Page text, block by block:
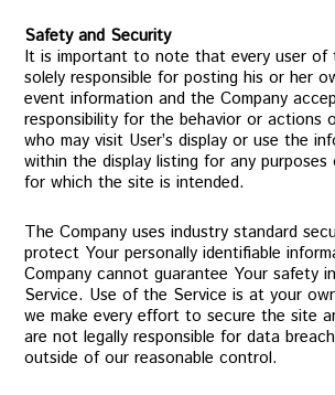
Safety and Security
It is important to note that every user of
solely responsible for posting his or her
event information and the Company
responsibility for the behavior or actions
who may visit User’s display or use the
within the display listing for any
for which the site is intended.
The Company uses industry standard
protect Your personally identifiable
Company cannot guarantee Your safety
Service. Use of the Service is at your
we make every effort to secure the site
are not legally responsible for data
outside of our reasonable control.